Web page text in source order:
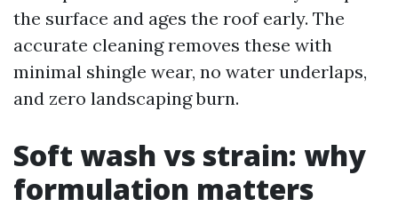
the surface and ages the roof early. The
accurate cleaning removes these with
minimal shingle wear, no water underlaps,
and zero landscaping burn.
Soft wash vs strain: why
formulation matters